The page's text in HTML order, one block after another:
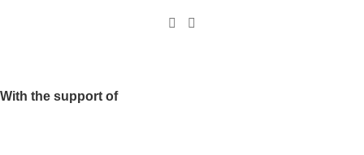
With the support of